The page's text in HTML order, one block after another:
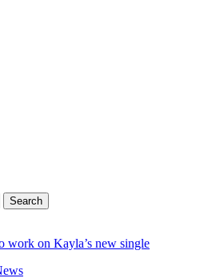
Search
work on Kayla’s new single